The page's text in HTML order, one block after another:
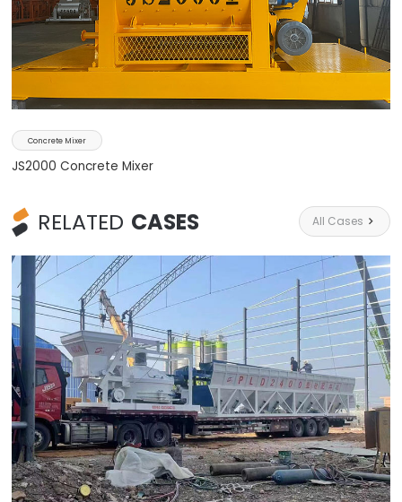
Concrete Mixer
JS2000 Concrete Mixer
RELATED CASES All Cases 